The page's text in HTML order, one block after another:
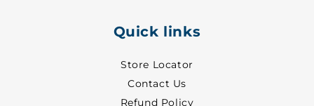
Quick links
Store Locator
Contact Us
Refund Policy